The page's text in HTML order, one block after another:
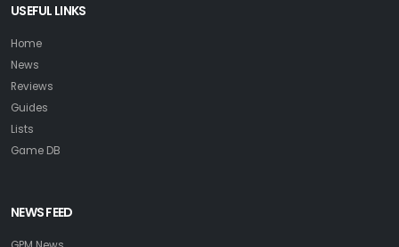
USEFUL LINKS
Home
News
Reviews
Guides
Lists
Game DB
NEWS FEED